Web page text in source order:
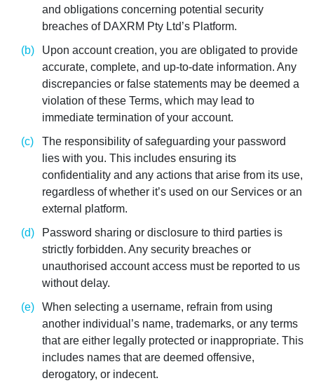
and obligations concerning potential security
breaches of DAXRM Pty Ltd’s Platform.
Upon account creation, you are obligated to provide
accurate, complete, and up-to-date information. Any
discrepancies or false statements may be deemed a
violation of these Terms, which may lead to
immediate termination of your account.
The responsibility of safeguarding your password
lies with you. This includes ensuring its
confidentiality and any actions that arise from its use,
regardless of whether it’s used on our Services or an
external platform.
Password sharing or disclosure to third parties is
strictly forbidden. Any security breaches or
unauthorised account access must be reported to us
without delay.
When selecting a username, refrain from using
another individual’s name, trademarks, or any terms
that are either legally protected or inappropriate. This
includes names that are deemed offensive,
derogatory, or indecent.